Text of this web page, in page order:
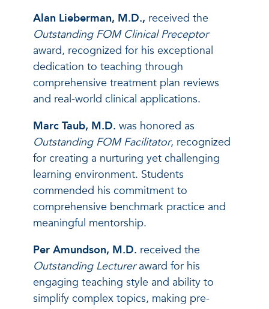
Alan Lieberman, M.D., received the
Outstanding FOM Clinical Preceptor
award, recognized for his exceptional
dedication to teaching through
comprehensive treatment plan reviews
and real-world clinical applications.
Marc Taub, M.D. was honored as
Outstanding FOM Facilitator, recognized
for creating a nurturing yet challenging
learning environment. Students
commended his commitment to
comprehensive benchmark practice and
meaningful mentorship.
Per Amundson, M.D. received the
Outstanding Lectureraward for his
engaging teaching style and ability to
simplify complex topics, making pre-